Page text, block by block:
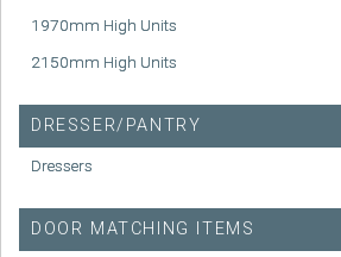
1970mm High Units
2150mm High Units
DRESSER/PANTRY
Dressers
DOOR MATCHING ITEMS